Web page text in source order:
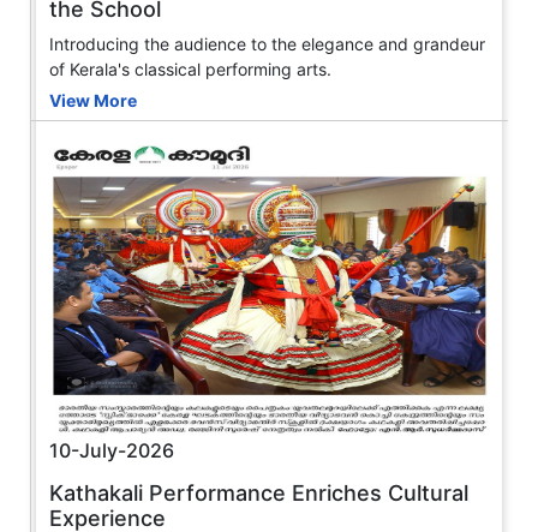
the School
Introducing the audience to the elegance and grandeur
of Kerala's classical performing arts.
View More
10-July-2026
Kathakali Performance Enriches Cultural
Experience